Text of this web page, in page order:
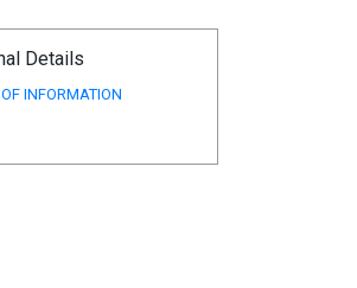
Details
INFORMATION